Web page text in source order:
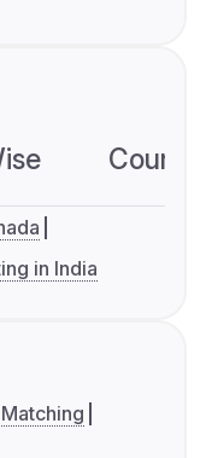
in India